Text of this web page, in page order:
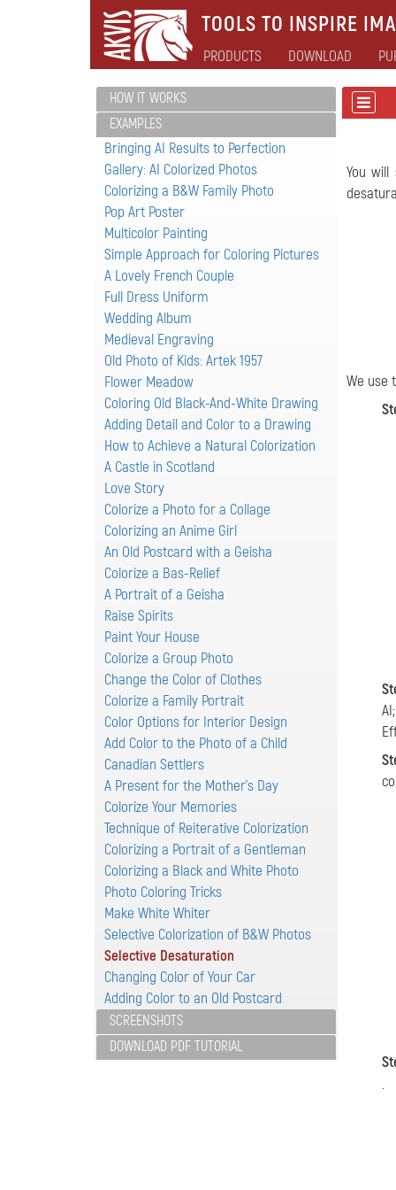
TOOLS TO INSPIRE
PRODUCTS DOWNLOAD
HOW IT WORKS
EXAMPLES
Bringing AI Results to Perfection
Gallery: AI Colorized Photos
Colorizing a B&W Family Photo
Pop Art Poster
Multicolor Painting
Simple Approach for Coloring Pictures
A Lovely French Couple
Full Dress Uniform
Wedding Album
Medieval Engraving
Old Photo of Kids: Artek 1957
Flower Meadow
Coloring Old Black-And-White Drawing
Adding Detail and Color to a Drawing
How to Achieve a Natural Colorization
A Castle in Scotland
Love Story
Colorize a Photo for a Collage
Colorizing an Anime Girl
An Old Postcard with a Geisha
Colorize a Bas-Relief
A Portrait of a Geisha
Raise Spirits
Paint Your House
Colorize a Group Photo
Change the Color of Clothes
Colorize a Family Portrait
Color Options for Interior Design
Add Color to the Photo of a Child
Canadian Settlers
A Present for the Mother's Day
Colorize Your Memories
Technique of Reiterative Colorization
Colorizing a Portrait of a Gentleman
Colorizing a Black and White Photo
Photo Coloring Tricks
Make White Whiter
Selective Colorization of B&W Photos
Selective Desaturation
Changing Color of Your Car
Adding Color to an Old Postcard
SCREENSHOTS
DOWNLOAD PDF TUTORIAL
You
We use
.